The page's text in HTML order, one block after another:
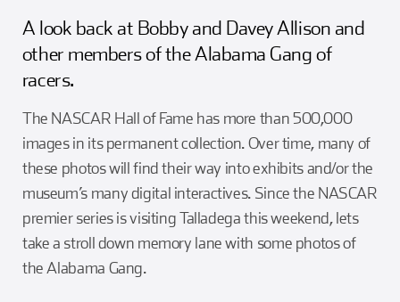
Girl Scouts
Charlotte Accommodations
Squier-Hall Award
Champ the Cheetah
A look back at Bobby and Davey Allison and
other members of the Alabama Gang of
racers.
The NASCAR Hall of Fame has more than 500,000
images in its permanent collection. Over time, many of
these photos will find their way into exhibits and/or the
museum’s many digital interactives. Since the NASCAR
premier series is visiting Talladega this weekend, lets
take a stroll down memory lane with some photos of
the Alabama Gang.